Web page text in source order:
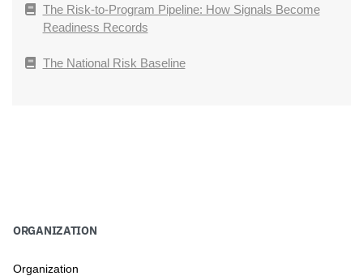
The Risk-to-Program Pipeline: How Signals Become
Readiness Records
The National Risk Baseline
ORGANIZATION
Organization